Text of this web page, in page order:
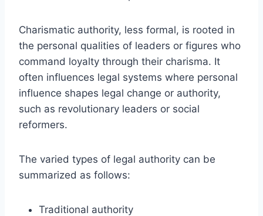
Charismatic authority, less formal, is rooted in
the personal qualities of leaders or figures who
command loyalty through their charisma. It
often influences legal systems where personal
influence shapes legal change or authority,
such as revolutionary leaders or social
reformers.
The varied types of legal authority can be
summarized as follows:
Traditional authority